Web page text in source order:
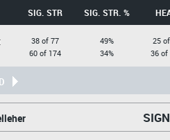
SIG. STR SIG. STR. %
38 of 77
60 of 174
49%
34%
25
36 of